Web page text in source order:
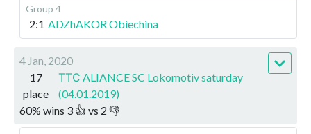
Group 4
2:1 ADZhAKOR Obiechina
4 Jan, 2020
17
place
ТТС ALIANCE SC Lokomotiv saturday
(04.01.2019)
60% wins 3 👍 vs 2 👎